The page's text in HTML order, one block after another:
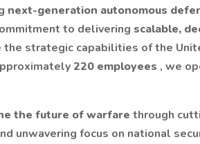
next-generation autonomous
to delivering scalable,
the strategic capabilities of the
220 employees , we
the future of warfare through
unwavering focus on national